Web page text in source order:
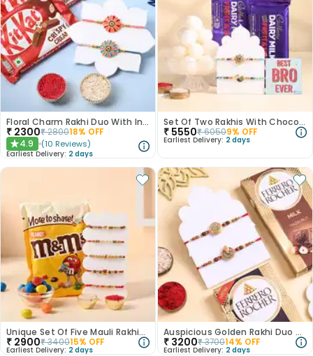
Floral Charm Rakhi Duo With Indulgent Chocolates
₹ 2300₹280018% OFF
★4.9 (10 Reviews)
Earliest Delivery: 2 days
Set Of Two Rakhis With Chocolates N Rasgullas
₹ 5550₹60509% OFF
Earliest Delivery: 2 days
Unique Set Of Five Mauli Rakhis With Mnm
₹ 2900₹340015% OFF
Earliest Delivery: 2 days
Auspicious Golden Rakhi Duo With Ferrero Bars
₹ 3200₹370014% OFF
Earliest Delivery: 2 days